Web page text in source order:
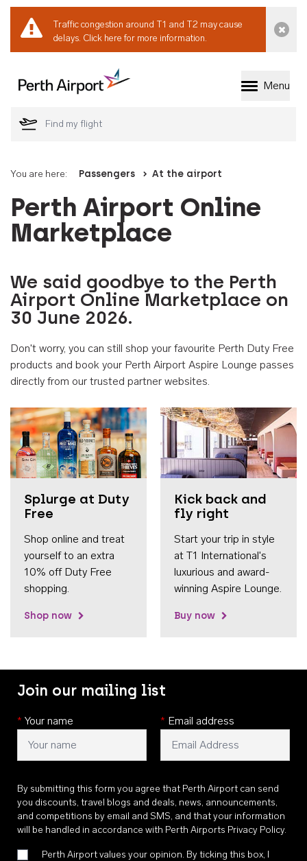
Traffic congestion around T1 and T2 may cause
delays. Click here for more information.
Welcome to Perth
Menu
You are here: Passengers At the airport
Perth Airport Online
Marketplace
We said goodbye to the Perth
Airport Online Marketplace on
30 June 2026.
Don't worry, you can still shop your favourite Perth Duty Free
products and book your Perth Airport Aspire Lounge passes
directly from our trusted partner websites.
Splurge at Duty
Free
Shop online and treat
yourself to an extra
10% off Duty Free
shopping.
Shop now
Kick back and
fly right
Start your trip in style
at T1 International's
luxurious and award-
winning Aspire Lounge.
Buy now
Join our mailing list
* Your name * Email address
By submitting this form you agree that Perth Airport can send
you discounts, travel blogs and deals, news, announcements,
and competitions by email and SMS, and that your information
will be handled in accordance with Perth Airports Privacy Policy.
Perth Airport values your opinion. By ticking this box, I